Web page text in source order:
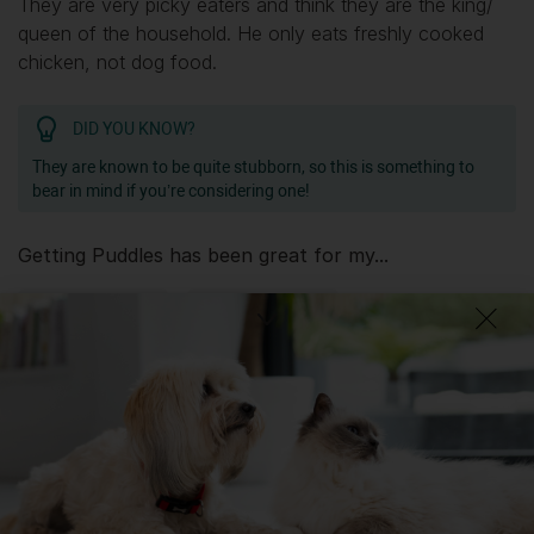
They are very picky eaters and think they are the king/
queen of the household. He only eats freshly cooked
chicken, not dog food.
DID YOU KNOW?
They are known to be quite stubborn, so this is something to
bear in mind if you’re considering one!
Getting Puddles has been great for my...
📖 Free time
🔋 Energy levels 💭 Mental Wellbeing
has had its drawbacks on my...